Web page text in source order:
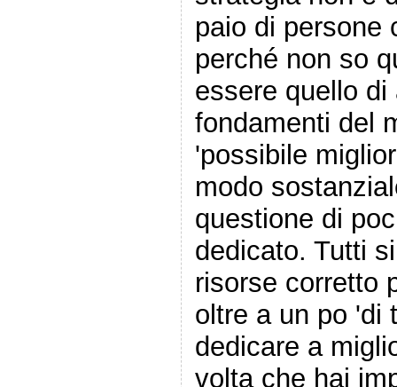
paio di persone
perché non so
essere quello
fondamenti del
'possibile
modo
questione di
dedicato. Tutti
risorse corretto
oltre a un po 'di
dedicare a
volta che hai